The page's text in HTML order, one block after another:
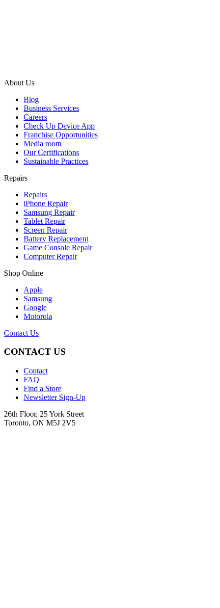
About Us
Blog
Business Services
Careers
Check Up Device App
Franchise Opportunities
Media room
Our Certifications
Sustainable Practices
Repairs
Repairs
iPhone Repair
Samsung Repair
Tablet Repair
Screen Repair
Battery Replacement
Game Console Repair
Computer Repair
Shop Online
Apple
Samsung
Google
Motorola
Contact Us
CONTACT US
Contact
FAQ
Find a Store
Newsletter Sign-Up
26th Floor, 25 York Street
Toronto, ON M5J 2V5